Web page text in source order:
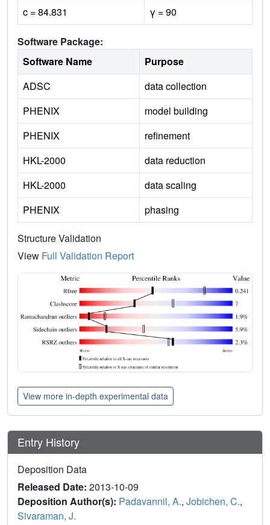
c = 84.831
γ = 90
Software Package:
Software Name
Purpose
ADSC
data collection
PHENIX
model building
PHENIX
refinement
HKL-2000
data reduction
HKL-2000
data scaling
PHENIX
phasing
Structure Validation
View Full Validation Report
View more in-depth experimental data
Entry History
Deposition Data
Released Date: 2013-10-09
Deposition Author(s): Padavannil, A., Jobichen, C.,
Sivaraman, J.